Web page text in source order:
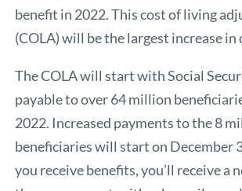
benefit in 2022. This cost of living
(COLA) will be the largest increase in
The COLA will start with Social
payable to over 64 million
2022. Increased payments to the 8
beneficiaries will start on December
you receive benefits, you’ll receive a